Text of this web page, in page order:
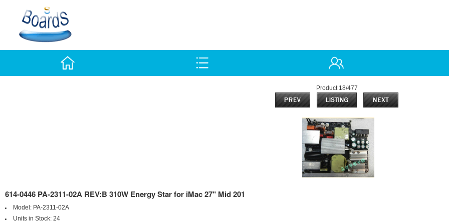
Product 18/477
614-0446 PA-2311-02A REV:B 310W Energy Star for iMac 27" Mid 201
Model: PA-2311-02A
Units in Stock: 24